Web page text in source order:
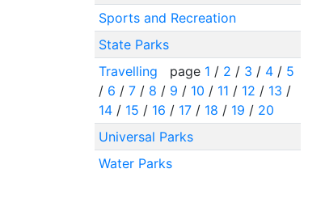
Sports and Recreation
State Parks
Travelling
page 1 / 2 / 3 / 4/ 5
/ 6 / 7/ 8 / 9 / 10 / 11 / 12 / 13 /
14/ 15 / 16 / 17/ 18 / 19 / 20
Universal Parks
Water Parks